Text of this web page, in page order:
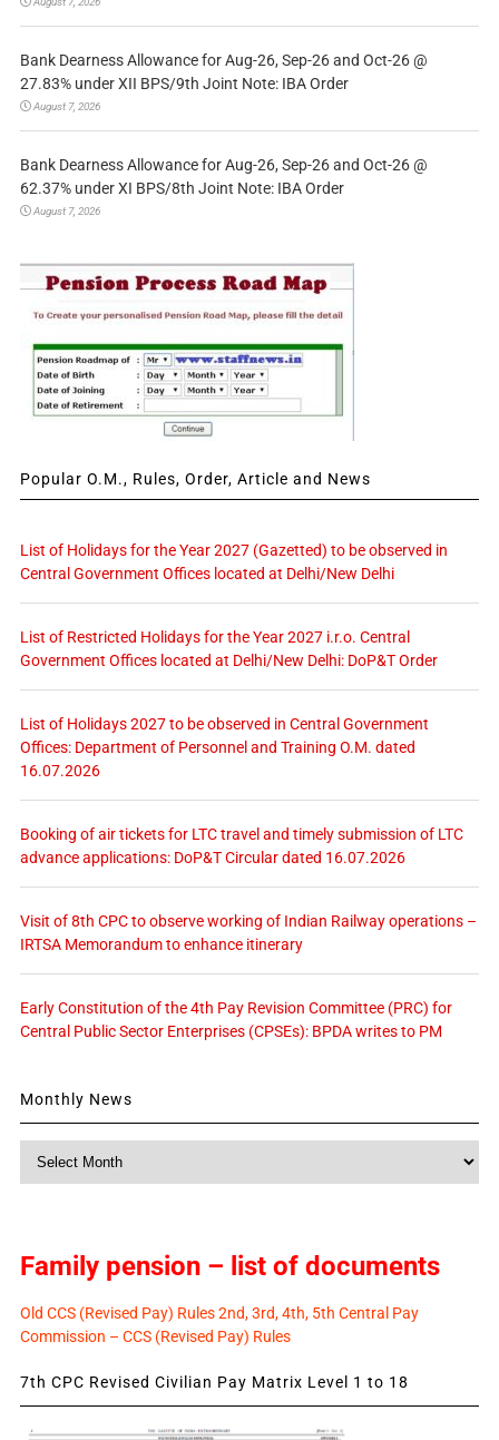
Bank Dearness Allowance for Aug-26, Sep-26 and Oct-26 @
27.83% under XII BPS/9th Joint Note: IBA Order
August 7, 2026
Bank Dearness Allowance for Aug-26, Sep-26 and Oct-26 @
62.37% under XI BPS/8th Joint Note: IBA Order
August 7, 2026
Popular O.M., Rules, Order, Article and News
List of Holidays for the Year 2027 (Gazetted) to be observed in
Central Government Offices located at Delhi/New Delhi
List of Restricted Holidays for the Year 2027 i.r.o. Central
Government Offices located at Delhi/New Delhi: DoP&T Order
List of Holidays 2027 to be observed in Central Government
Offices: Department of Personnel and Training O.M. dated
16.07.2026
Booking of air tickets for LTC travel and timely submission of LTC
advance applications: DoP&T Circular dated 16.07.2026
Visit of 8th CPC to observe working of Indian Railway operations –
IRTSA Memorandum to enhance itinerary
Early Constitution of the 4th Pay Revision Committee (PRC) for
Central Public Sector Enterprises (CPSEs): BPDA writes to PM
Monthly News
Monthly
Family pension – list of documents
Old CCS (Revised Pay) Rules 2nd, 3rd, 4th, 5th Central Pay
Commission – CCS (Revised Pay) Rules
7th CPC Revised Civilian Pay Matrix Level 1 to 18